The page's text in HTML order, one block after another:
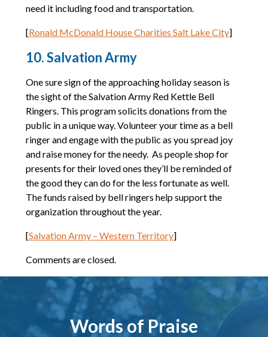
need it including food and transportation.
[Ronald McDonald House Charities Salt Lake City]
10. Salvation Army
One sure sign of the approaching holiday season is
the sight of the Salvation Army Red Kettle Bell
Ringers. This program solicits donations from the
public in a unique way. Volunteer your time as a bell
ringer and engage with the public as you spread joy
and raise money for the needy. As people shop for
presents for their loved ones they’ll be reminded of
the good they can do for the less fortunate as well.
The funds raised by bell ringers help support the
organization throughout the year.
[Salvation Army – Western Territory]
Comments are closed.
Words of Praise